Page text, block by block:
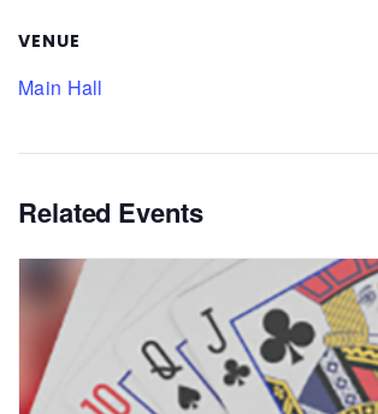
VENUE
Main Hall
Related Events